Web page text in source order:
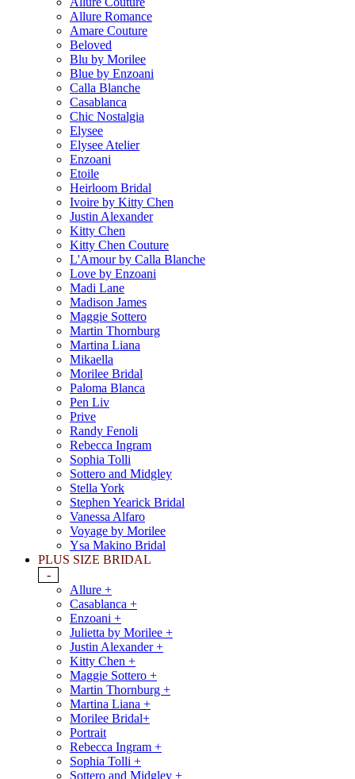
Allure Romance
Amare Couture
Beloved
Blu by Morilee
Blue by Enzoani
Calla Blanche
Casablanca
Chic Nostalgia
Elysee
Elysee Atelier
Enzoani
Etoile
Heirloom Bridal
Ivoire by Kitty Chen
Justin Alexander
Kitty Chen
Kitty Chen Couture
L'Amour by Calla Blanche
Love by Enzoani
Madi Lane
Madison James
Maggie Sottero
Martin Thornburg
Martina Liana
Mikaella
Morilee Bridal
Paloma Blanca
Pen Liv
Prive
Randy Fenoli
Rebecca Ingram
Sophia Tolli
Sottero and Midgley
Stella York
Stephen Yearick Bridal
Vanessa Alfaro
Voyage by Morilee
Ysa Makino Bridal
PLUS SIZE BRIDAL
-
Allure +
Casablanca +
Enzoani +
Julietta by Morilee +
Justin Alexander +
Kitty Chen +
Maggie Sottero +
Martin Thornburg +
Martina Liana +
Morilee Bridal+
Portrait
Rebecca Ingram +
Sophia Tolli +
Sottero and Midgley +